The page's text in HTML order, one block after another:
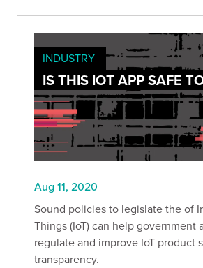
INDUSTRY
IS THIS IOT APP SAFE
Aug 11, 2020
Sound policies to legislate the of
Things (IoT) can help government
regulate and improve IoT product
transparency.